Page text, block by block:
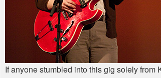
If anyone stumbled into this gig solely from